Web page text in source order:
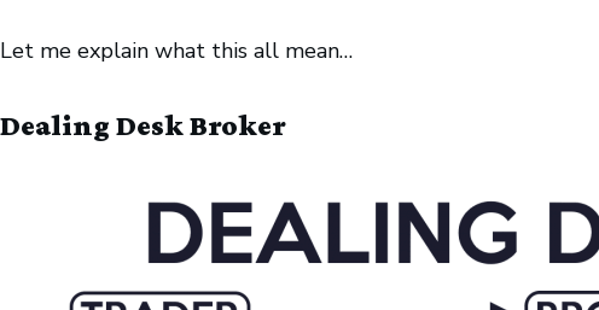
Let me explain what this all mean…
Dealing Desk Broker